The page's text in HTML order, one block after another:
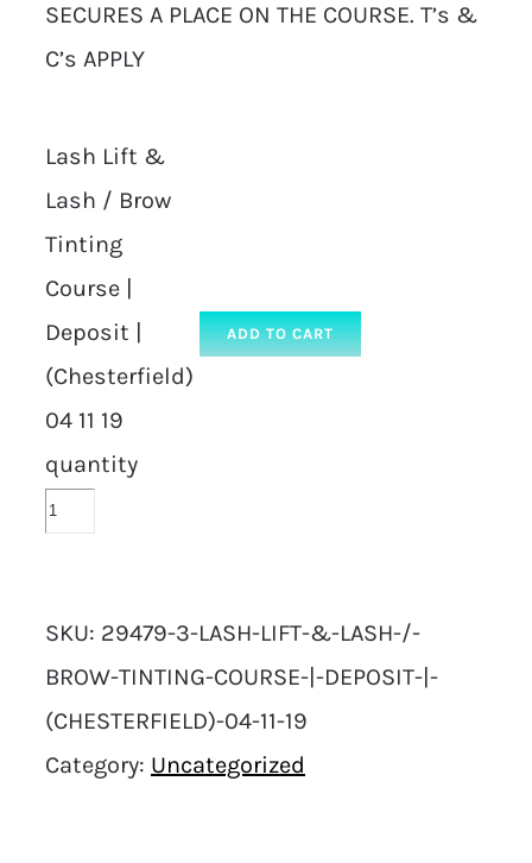
SECURES A PLACE ON THE COURSE. T’s &
C’s APPLY
Lash Lift &
Lash / Brow
Tinting
Course |
Deposit |
(Chesterfield)
04 11 19
quantity
ADD TO CART
SKU: 29479-3-LASH-LIFT-&-LASH-/-
BROW-TINTING-COURSE-|-DEPOSIT-|-
(CHESTERFIELD)-04-11-19
Category: Uncategorized